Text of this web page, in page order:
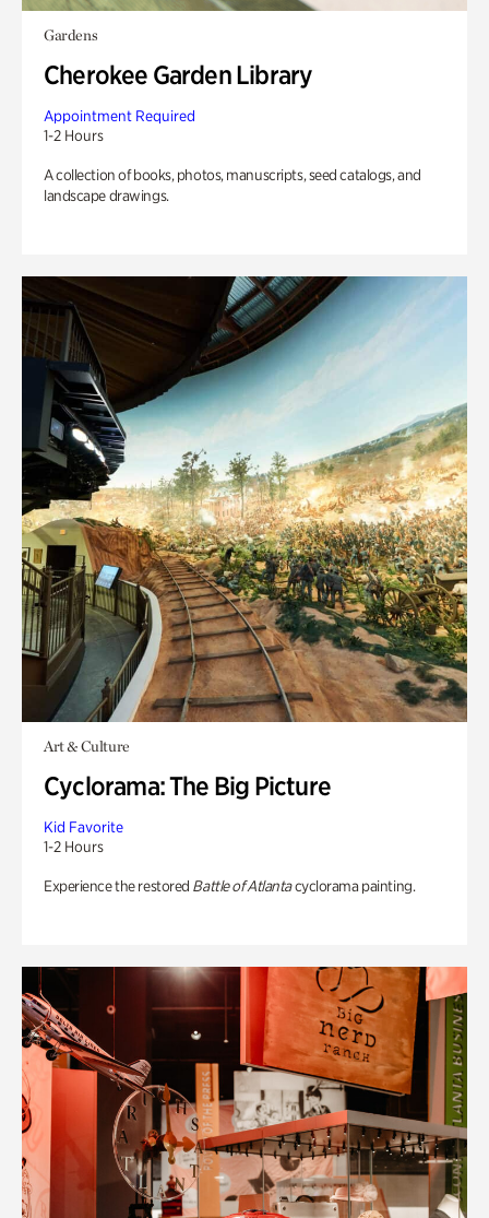
Gardens
Cherokee Garden Library
Appointment Required
1-2 Hours
A collection of books, photos, manuscripts, seed catalogs, and
landscape drawings.
Art & Culture
Cyclorama: The Big Picture
Kid Favorite
1-2 Hours
Experience the restored Battle of Atlantacyclorama painting.